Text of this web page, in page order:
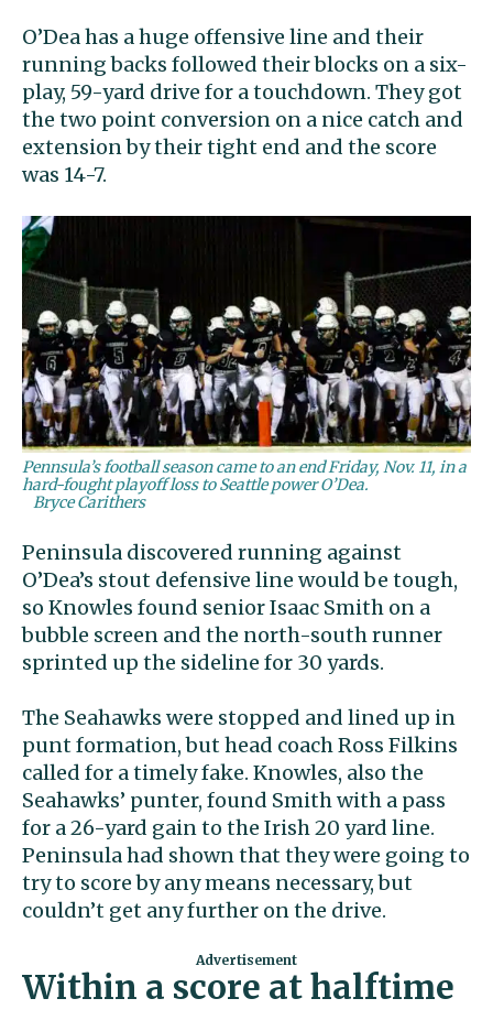
O’Dea has a huge offensive line and their
running backs followed their blocks on a six-
play, 59-yard drive for a touchdown. They got
the two point conversion on a nice catch and
extension by their tight end and the score
was 14-7.
Pennsula’s football season came to an end Friday, Nov. 11, in a
hard-fought playoff loss to Seattle power O’Dea.
Bryce Carithers
Peninsula discovered running against
O’Dea’s stout defensive line would be tough,
so Knowles found senior Isaac Smith on a
bubble screen and the north-south runner
sprinted up the sideline for 30 yards.
The Seahawks were stopped and lined up in
punt formation, but head coach Ross Filkins
called for a timely fake. Knowles, also the
Seahawks’ punter, found Smith with a pass
for a 26-yard gain to the Irish 20 yard line.
Peninsula had shown that they were going to
try to score by any means necessary, but
couldn’t get any further on the drive.
Within a score at halftime